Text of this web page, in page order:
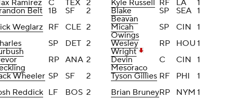
Ramirez
C TEX 2 Kyle Russell RF LA
1
Belt 1B SF 2
Blake
Beavan
SP SEA 1
Weglarz RF CLE 2
Micah
Owings
SP CIN
1
SP DET 2
Wesley
Wright
RP HOU 1
RP ANA 2
Devin
Mesoraco
C CIN
1
Wheeler SP SF 2 Tyson Gillies RF PHI
1
Reddick LF BOS 2 Brian BruneyRP NYM 1